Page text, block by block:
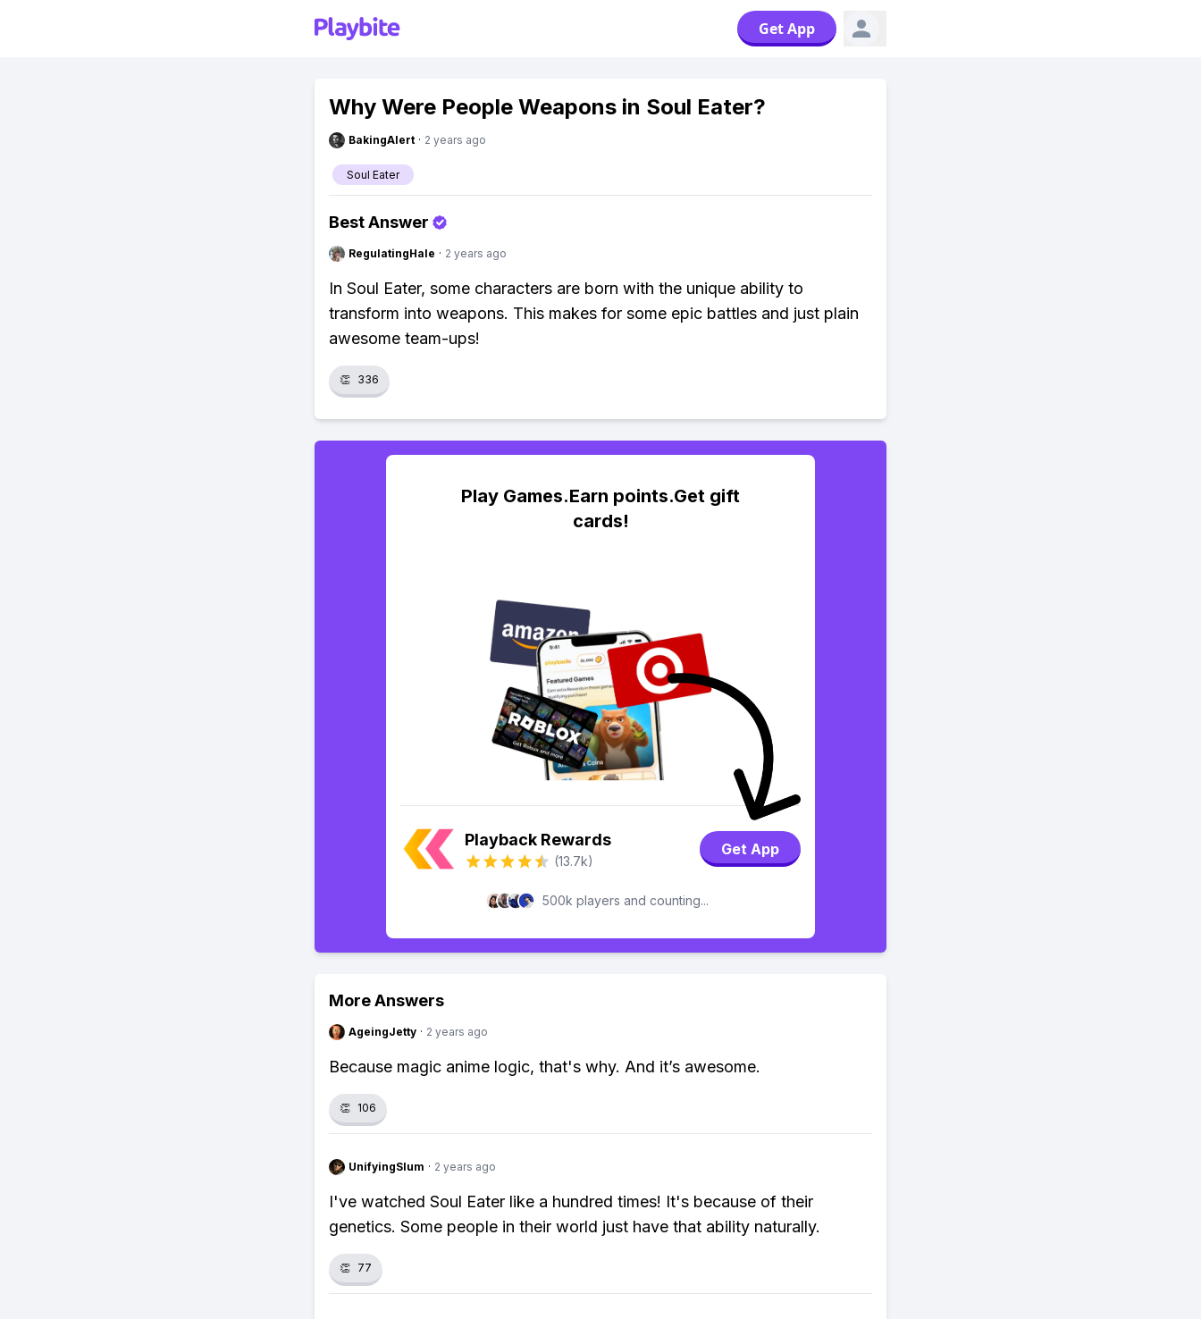
Get App
Why Were People Weapons in Soul Eater?
BakingAlert · 2 years ago
Soul Eater
Best Answer
RegulatingHale · 2 years ago
In Soul Eater, some characters are born with the unique ability to
transform into weapons. This makes for some epic battles and just plain
awesome team-ups!
👏 336
Play Games.Earn points.Get gift
cards!
Playback Rewards
(13.7k)
Get App
500k players and counting...
More Answers
AgeingJetty · 2 years ago
Because magic anime logic, that's why. And it’s awesome.
👏 106
UnifyingSlum · 2 years ago
I've watched Soul Eater like a hundred times! It's because of their
genetics. Some people in their world just have that ability naturally.
👏 77